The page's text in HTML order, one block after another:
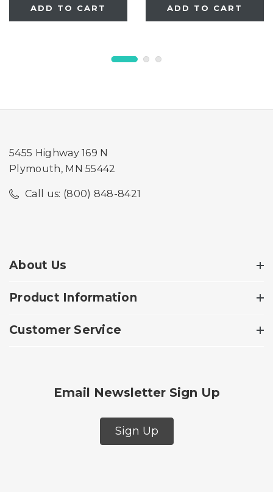
ADD TO CART ADD TO CART
5455 Highway 169 N
Plymouth, MN 55442
Call us: (800) 848-8421
About Us
Product Information
Customer Service
Email Newsletter Sign Up
Sign Up